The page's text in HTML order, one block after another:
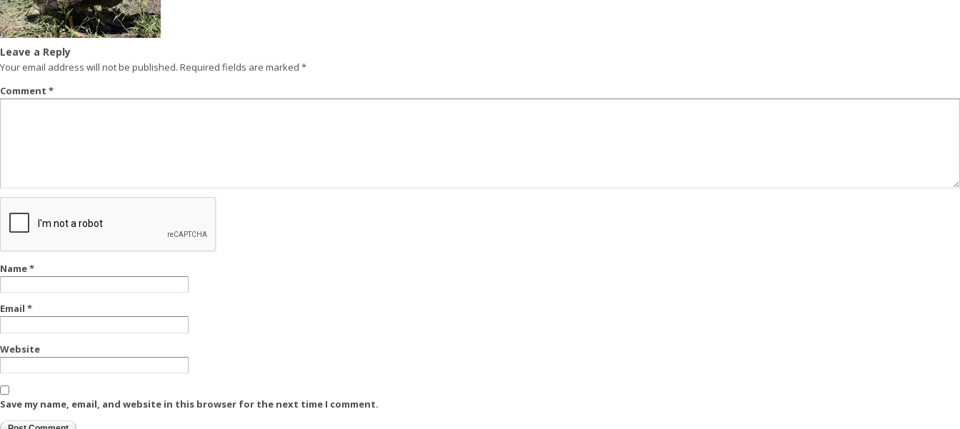
Leave a Reply
Your email address will not be published. Required fields are marked *
Comment *
Name*
Email *
Website
Save my name, email, and website in this browser for the next time I comment.